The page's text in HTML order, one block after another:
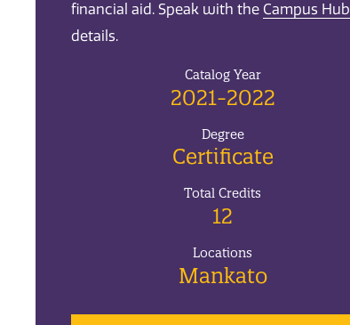
financial aid. Speak with the Campus Hub
details.
Catalog Year
2021-2022
Degree
Certificate
Total Credits
12
Locations
Mankato